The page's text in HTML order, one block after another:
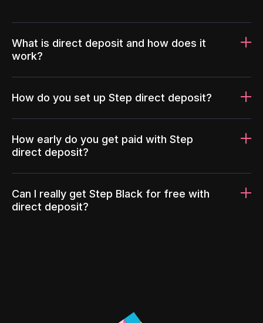
What is direct deposit and how does it
work?
How do you set up Step direct deposit?
How early do you get paid with Step
direct deposit?
Can I really get Step Black for free with
direct deposit?